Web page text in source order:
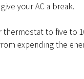
your AC a break.
thermostat to five to
expending the